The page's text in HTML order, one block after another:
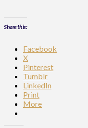
Share this:
Facebook
X
Pinterest
Tumblr
LinkedIn
Print
More